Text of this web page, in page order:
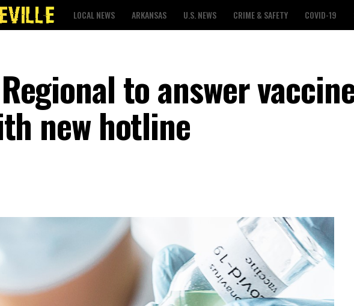
LOCAL NEWS ARKANSAS U.S. NEWS CRIME & SAFETY COVID-19
to answer
new hotline